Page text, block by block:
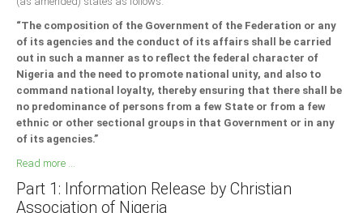
“The composition of the Government of the Federation or any
of its agencies and the conduct of its affairs shall be carried
out in such a manner as to reflect the federal character of
Nigeria and the need to promote national unity, and also to
command national loyalty, thereby ensuring that there shall be
no predominance of persons from a few State or from a few
ethnic or other sectional groups in that Government or in any
of its agencies.”
Read more ...
Part 1: Information Release by Christian
Association of Nigeria